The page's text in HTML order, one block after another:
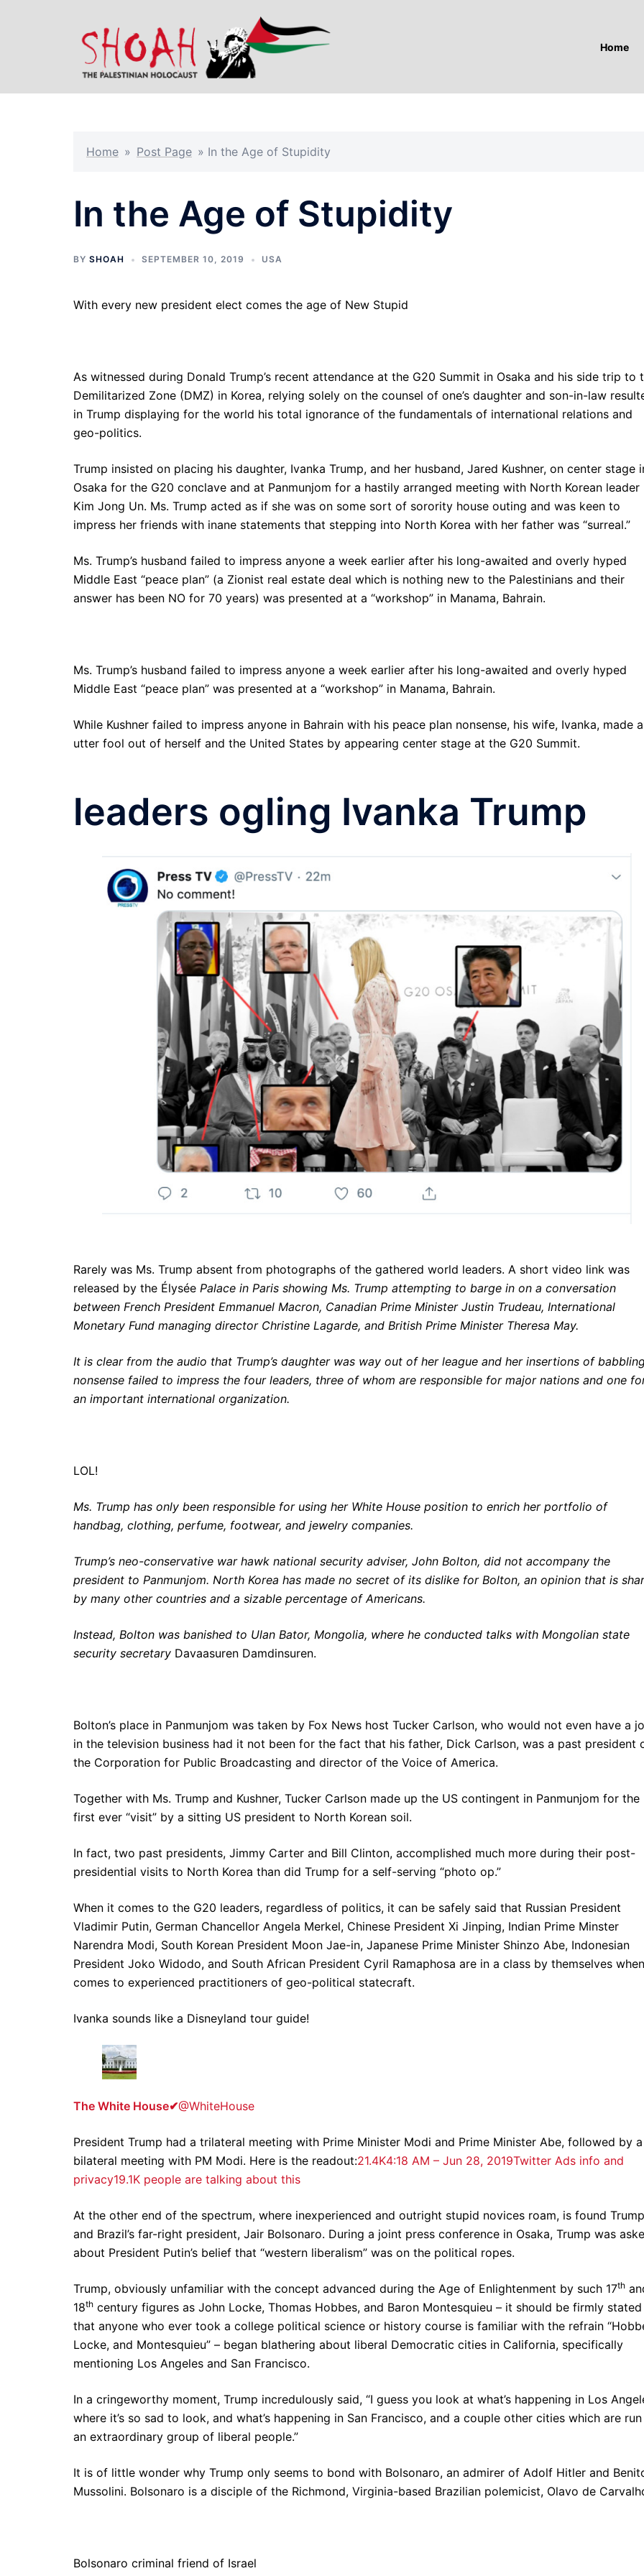
Home
Home » Post Page » In the Age of Stupidity
In the Age of Stupidity
BY SHOAH SEPTEMBER 10, 2019 USA
With every new president elect comes the age of New Stupid
As witnessed during Donald Trump’s recent attendance at the G20 Summit in Osaka and his side trip to
Demilitarized Zone (DMZ) in Korea, relying solely on the counsel of one’s daughter and son-in-law
in Trump displaying for the world his total ignorance of the fundamentals of international relations and
geo-politics.
Trump insisted on placing his daughter, Ivanka Trump, and her husband, Jared Kushner, on center stage
Osaka for the G20 conclave and at Panmunjom for a hastily arranged meeting with North Korean leader
Kim Jong Un. Ms. Trump acted as if she was on some sort of sorority house outing and was keen to
impress her friends with inane statements that stepping into North Korea with her father was “surreal.”
Ms. Trump’s husband failed to impress anyone a week earlier after his long-awaited and overly hyped
Middle East “peace plan” (a Zionist real estate deal which is nothing new to the Palestinians and their
answer has been NO for 70 years) was presented at a “workshop” in Manama, Bahrain.
Ms. Trump’s husband failed to impress anyone a week earlier after his long-awaited and overly hyped
Middle East “peace plan” was presented at a “workshop” in Manama, Bahrain.
While Kushner failed to impress anyone in Bahrain with his peace plan nonsense, his wife, Ivanka, made
utter fool out of herself and the United States by appearing center stage at the G20 Summit.
leaders ogling Ivanka Trump
Rarely was Ms. Trump absent from photographs of the gathered world leaders. A short video link was
released by the Élysée Palace in Paris showing Ms. Trump attempting to barge in on a conversation
between French President Emmanuel Macron, Canadian Prime Minister Justin Trudeau, International
Monetary Fund managing director Christine Lagarde, and British Prime Minister Theresa May.
It is clear from the audio that Trump’s daughter was way out of her league and her insertions of
nonsense failed to impress the four leaders, three of whom are responsible for major nations and one
an important international organization.
LOL!
Ms. Trump has only been responsible for using her White House position to enrich her portfolio of
handbag, clothing, perfume, footwear, and jewelry companies.
Trump’s neo-conservative war hawk national security adviser, John Bolton, did not accompany the
president to Panmunjom. North Korea has made no secret of its dislike for Bolton, an opinion that is
by many other countries and a sizable percentage of Americans.
Instead, Bolton was banished to Ulan Bator, Mongolia, where he conducted talks with Mongolian state
security secretary Davaasuren Damdinsuren.
Bolton’s place in Panmunjom was taken by Fox News host Tucker Carlson, who would not even have a
in the television business had it not been for the fact that his father, Dick Carlson, was a past president
the Corporation for Public Broadcasting and director of the Voice of America.
Together with Ms. Trump and Kushner, Tucker Carlson made up the US contingent in Panmunjom for the
first ever “visit” by a sitting US president to North Korean soil.
In fact, two past presidents, Jimmy Carter and Bill Clinton, accomplished much more during their post-
presidential visits to North Korea than did Trump for a self-serving “photo op.”
When it comes to the G20 leaders, regardless of politics, it can be safely said that Russian President
Vladimir Putin, German Chancellor Angela Merkel, Chinese President Xi Jinping, Indian Prime Minster
Narendra Modi, South Korean President Moon Jae-in, Japanese Prime Minister Shinzo Abe, Indonesian
President Joko Widodo, and South African President Cyril Ramaphosa are in a class by themselves
comes to experienced practitioners of geo-political statecraft.
Ivanka sounds like a Disneyland tour guide!
The White House✔@WhiteHouse
President Trump had a trilateral meeting with Prime Minister Modi and Prime Minister Abe, followed by a
bilateral meeting with PM Modi. Here is the readout:21.4K4:18 AM – Jun 28, 2019Twitter Ads info and
privacy19.1K people are talking about this
At the other end of the spectrum, where inexperienced and outright stupid novices roam, is found Trump
and Brazil’s far-right president, Jair Bolsonaro. During a joint press conference in Osaka, Trump was
about President Putin’s belief that “western liberalism” was on the political ropes.
Trump, obviously unfamiliar with the concept advanced during the Age of Enlightenment by such 17th
18th century figures as John Locke, Thomas Hobbes, and Baron Montesquieu – it should be firmly stated
that anyone who ever took a college political science or history course is familiar with the refrain
Locke, and Montesquieu” – began blathering about liberal Democratic cities in California, specifically
mentioning Los Angeles and San Francisco.
In a cringeworthy moment, Trump incredulously said, “I guess you look at what’s happening in Los
where it’s so sad to look, and what’s happening in San Francisco, and a couple other cities which are
an extraordinary group of liberal people.”
It is of little wonder why Trump only seems to bond with Bolsonaro, an admirer of Adolf Hitler and
Mussolini. Bolsonaro is a disciple of the Richmond, Virginia-based Brazilian polemicist, Olavo de
Bolsonaro criminal friend of Israel